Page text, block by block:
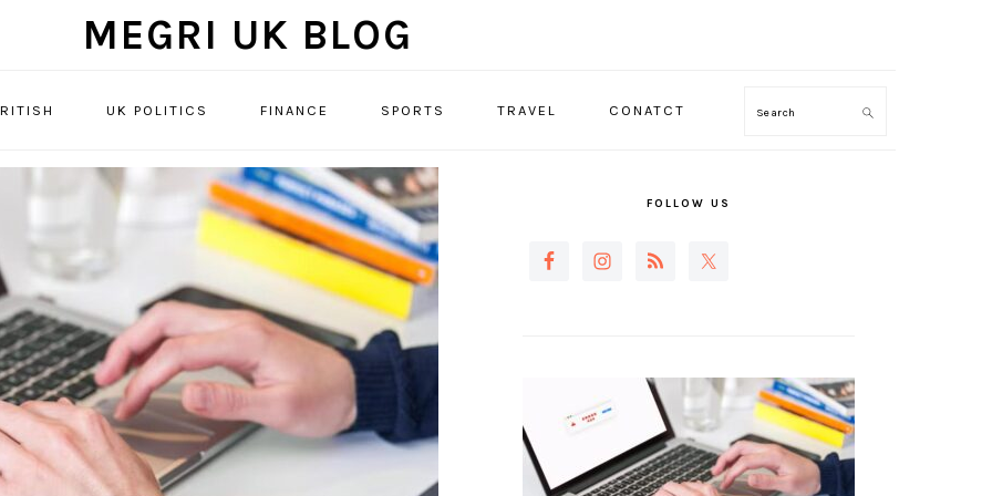
MEGRI UK BLOG
UK POLITICS FINANCE SPORTS TRAVEL CONATCT Search
FOLLOW US